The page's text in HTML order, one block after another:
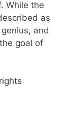
While the
as
and
goal of